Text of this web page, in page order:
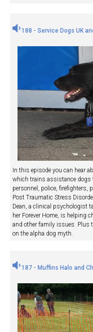
188 - Service Dogs UK
In this episode you can hear
which trains assistance dogs
personnel, police, firefighters,
Post Traumatic Stress
Dean, a clinical psychologist
her Forever Home, is helping
and other family issues. Plus
on the alpha dog myth.
187 - Muffins Halo and